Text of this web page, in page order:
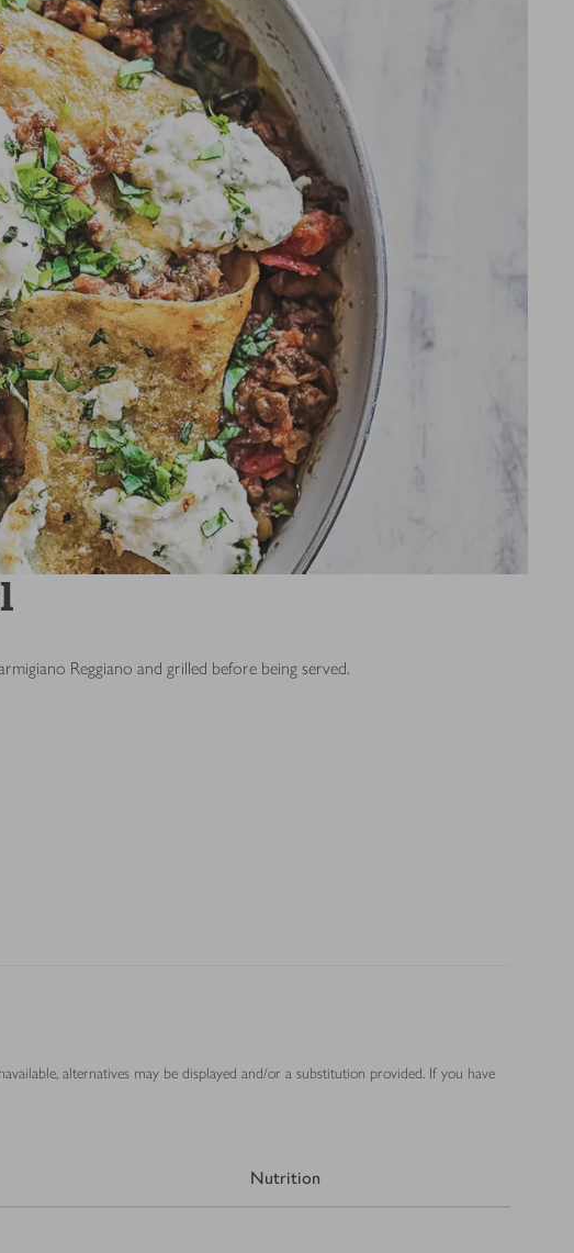
Reggiano and grilled before being served.
alternatives may be displayed and/or a substitution provided. If you have
Nutrition